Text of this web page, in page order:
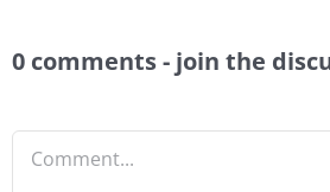
0 comments - join the
Comment